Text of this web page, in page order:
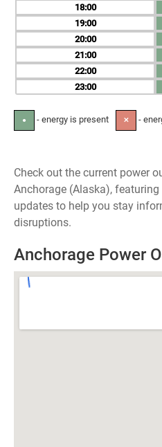
18
19
20
21
22
23
● - energy is present ✕ -
Check out the current power
Anchorage (Alaska),
updates to help you stay
disruptions.
Anchorage Power